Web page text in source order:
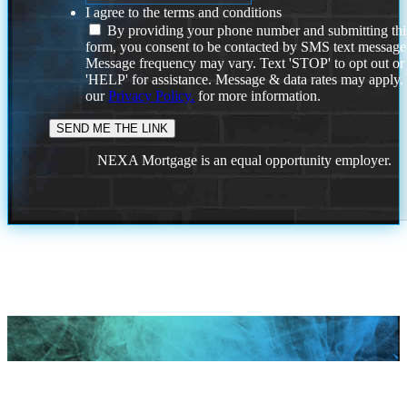
I agree to the terms and conditions
By providing your phone number and submitting
form, you consent to be contacted by SMS text
Message frequency may vary. Text 'STOP' to opt out or
'HELP' for assistance. Message & data rates may
ourPrivacy Policy. for more information.
NEXA Mortgage is an equal opportunity employer.